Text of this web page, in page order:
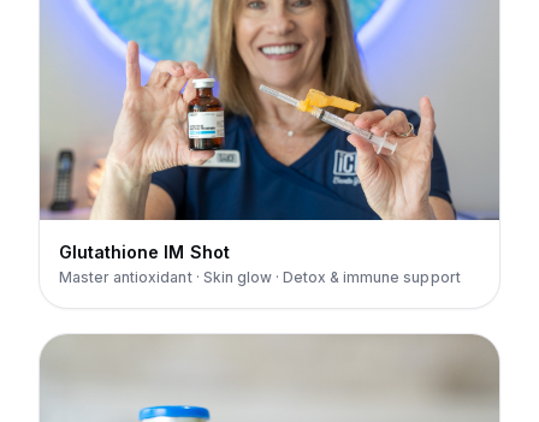
Glutathione IM Shot
Master antioxidant · Skin glow · Detox & immune support